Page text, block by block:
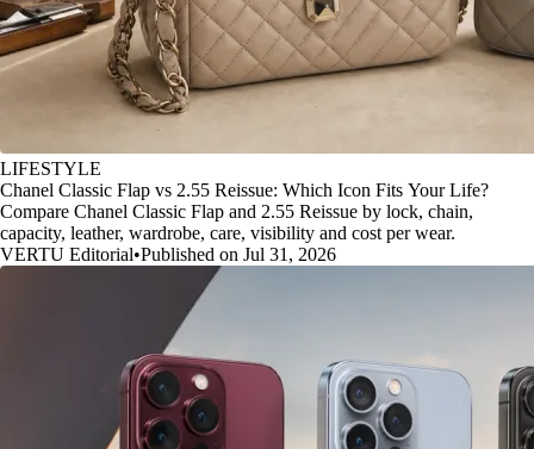
LIFESTYLE
Chanel Classic Flap vs 2.55 Reissue: Which Icon Fits Your Life?
Compare Chanel Classic Flap and 2.55 Reissue by lock, chain,
capacity, leather, wardrobe, care, visibility and cost per wear.
VERTU Editorial•Published on Jul 31, 2026